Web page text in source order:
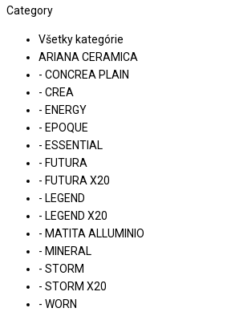
Category
Všetky kategórie
ARIANA CERAMICA
- CONCREA PLAIN
- CREA
- ENERGY
- EPOQUE
- ESSENTIAL
- FUTURA
- FUTURA X20
- LEGEND
- LEGEND X20
- MATITA ALLUMINIO
- MINERAL
- STORM
- STORM X20
- WORN